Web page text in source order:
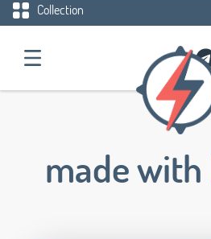
Collection
made with